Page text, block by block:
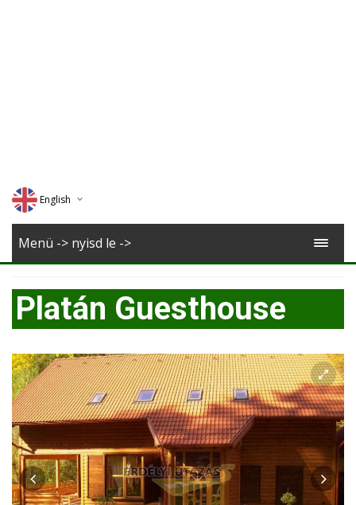
English
Deutsch
Romana
Menü -> nyisd le ->
Platán Guesthouse